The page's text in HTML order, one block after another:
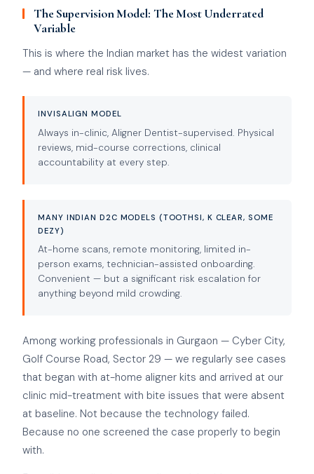
The Supervision Model: The Most Underrated
Variable
This is where the Indian market has the widest variation
— and where real risk lives.
INVISALIGN MODEL
Always in-clinic, Aligner Dentist-supervised. Physical
reviews, mid-course corrections, clinical
accountability at every step.
MANY INDIAN D2C MODELS (TOOTHSI, K CLEAR, SOME
DEZY)
At-home scans, remote monitoring, limited in-
person exams, technician-assisted onboarding.
Convenient — but a significant risk escalation for
anything beyond mild crowding.
Among working professionals in Gurgaon — Cyber City,
Golf Course Road, Sector 29 — we regularly see cases
that began with at-home aligner kits and arrived at our
clinic mid-treatment with bite issues that were absent
at baseline. Not because the technology failed.
Because no one screened the case properly to begin
with.